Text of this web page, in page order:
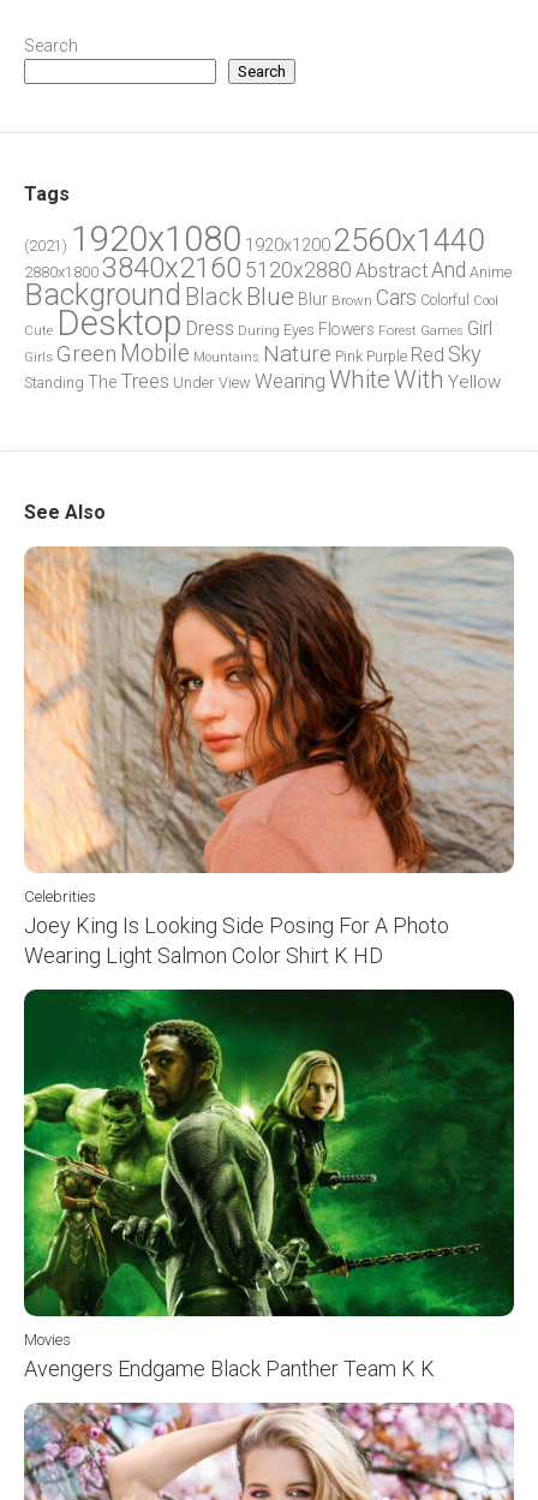
Search
Search
Tags
(2021) 1920x1080 1920x1200 2560x1440
2880x1800 3840x2160 5120x2880 AbstractAnd Anime
Background Black Blue Blur Brown Cars Colorful
Cool
Cute Desktop Dress During Eyes Flowers Forest Games Girl
Girls Green Mobile Mountains Nature Pink Purple Red Sky
Standing The Trees Under View Wearing WhiteWith Yellow
See Also
Celebrities
Joey King Is Looking Side Posing For A Photo
Wearing Light Salmon Color Shirt K HD
Movies
Avengers Endgame Black Panther Team K K